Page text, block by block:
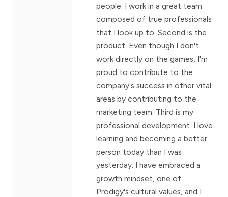
people. I work in a great team
composed of true professionals
that I look up to. Second is the
product. Even though I don't
work directly on the games, I'm
proud to contribute to the
company's success in other vital
areas by contributing to the
marketing team. Third is my
professional development. I love
learning and becoming a better
person today than I was
yesterday. I have embraced a
growth mindset, one of
Prodigy's cultural values, and I